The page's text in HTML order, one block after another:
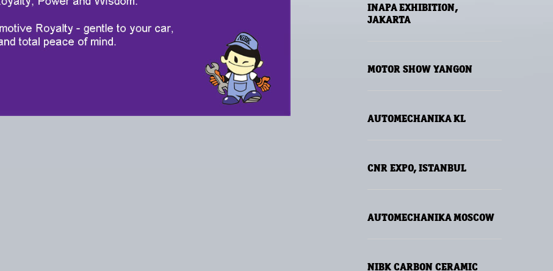
INAPA EXHIBITION,
JAKARTA
MOTOR SHOW YANGON
AUTOMECHANIKA KL
CNR EXPO, ISTANBUL
AUTOMECHANIKA MOSCOW
NIBK CARBON CERAMIC